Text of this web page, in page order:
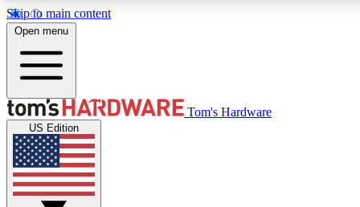
Skip to main content
MEMBER
Get started with free access to reviews, badges and
discussions.
Open menu
Tom's Hardware
US Edition